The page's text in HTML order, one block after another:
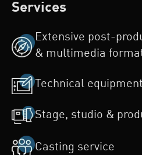
Services
Extensive post-
& multimedia
Technical
Stage, studio &
Casting service